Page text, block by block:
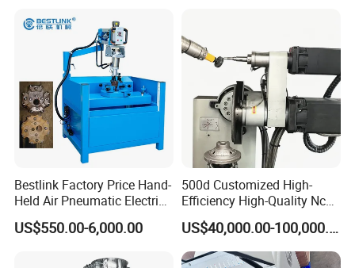
Bestlink Factory Price Hand-
Held Air Pneumatic Electric
Rock DTH Down The Hole
Hammer Button Drill Bit
US$550.00-6,000.00
500d Customized High-
Efficiency High-Quality Nc
Deburring Machine
US$40,000.00-100,000.00